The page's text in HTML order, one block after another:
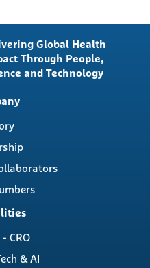
Global Health
Through People,
and Technology
CRO
& AI